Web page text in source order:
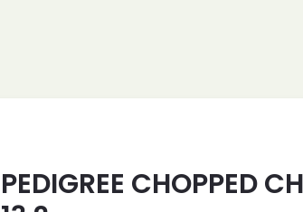
PEDIGREE CHOPPED